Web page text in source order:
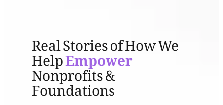
Real Stories of How We
HelpEmpower
Nonprofits &
Foundations